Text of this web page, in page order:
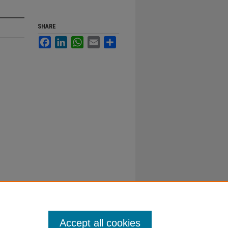
SHARE
FacebookLinkedInWhatsApp
Email
Accept all cookies